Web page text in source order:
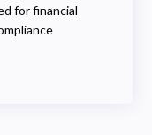
for financial